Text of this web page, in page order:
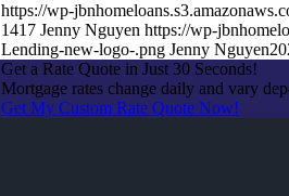
https://wp-
1417 Jenny Nguyen https://wp-
Lending-new-logo-.png Jenny Nguyen
Get a Rate Quote in Just 30 Seconds!
Mortgage rates change daily and vary
Get My Custom Rate Quote Now!